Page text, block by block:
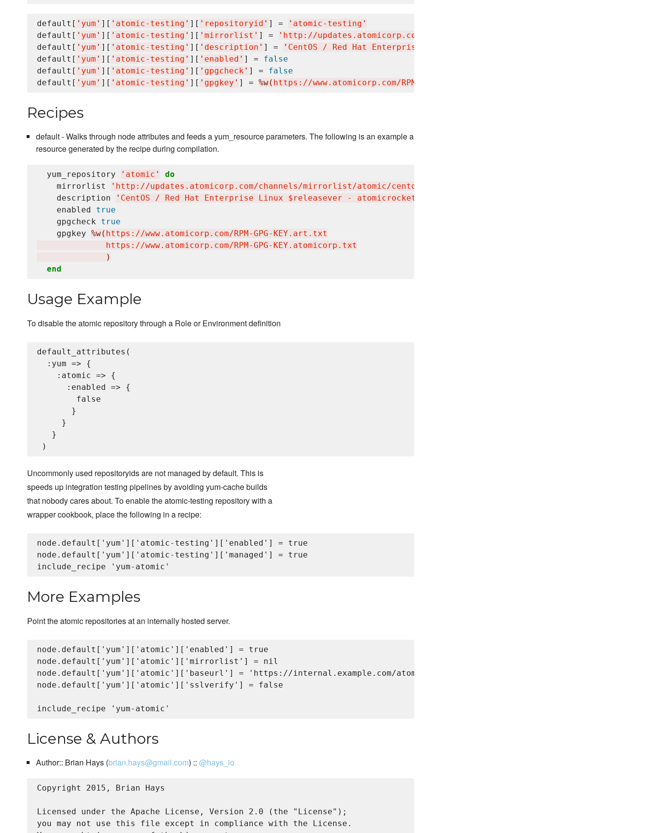
default[ ' yum ' ][ ' atomic-testing ' ][ ' repositoryid ' ] = ' atomic-testing '
default[ ' yum ' ][ ' atomic-testing ' ][ ' mirrorlist ' ] = ' http://updates.atomicorp.com/channels/mirrorlist/atomic-testing/centos-
default[ ' yum ' ][ ' atomic-testing ' ][ ' description ' ] = ' CentOS / Red Hat Enterprise Linux $releasever - atomicrocketturtle.com -
default[ ' yum ' ][ ' atomic-testing ' ][ ' enabled ' ] = false
default[ ' yum ' ][ ' atomic-testing ' ][ ' gpgcheck ' ] = false
default[ ' yum ' ][ ' atomic-testing ' ][ ' gpgkey ' ] = %w( https://www.atomicorp.com/RPM-GPG-KEY.art.txt https://www.atomicorp.com/RPM-
Recipes
default - Walks through node attributes and feeds a yum_resource parameters. The following is an example a
resource generated by the recipe during compilation.
  yum_repository
' atomic '
do
    mirrorlist
' http://updates.atomicorp.com/channels/mirrorlist/atomic/centos-$releasever-$basearch
    description
' CentOS / Red Hat Enterprise Linux $releasever - atomicrocketturtle.com
    enabled
true
    gpgcheck
true
    gpgkey
%w( https://www.atomicorp.com/RPM-GPG-KEY.art.txt
              https://www.atomicorp.com/RPM-GPG-KEY.atomicorp.txt
)
end
Usage Example
To disable the atomic repository through a Role or Environment definition
default_attributes(
  :yum => {
    :atomic => {
      :enabled => {
        false
       }
     }
   }
Uncommonly used repositoryids are not managed by default. This is
speeds up integration testing pipelines by avoiding yum-cache builds
that nobody cares about. To enable the atomic-testing repository with a
wrapper cookbook, place the following in a recipe:
node.default['yum']['atomic-testing']['enabled'] = true
node.default['yum']['atomic-testing']['managed'] = true
More Examples
Point the atomic repositories at an internally hosted server.
node.default['yum']['atomic']['enabled'] = true
node.default['yum']['atomic']['mirrorlist'] = nil
node.default['yum']['atomic']['baseurl'] = 'https://internal.example.com/atomic/centos/6/os/x86_64'
node.default['yum']['atomic']['sslverify'] = false
License & Authors
Author:: Brian Hays (brian.hays@gmail.com) :: @hays_io
Copyright 2015, Brian Hays
Licensed under the Apache License, Version 2.0 (the "License");
you may not use this file except in compliance with the License.